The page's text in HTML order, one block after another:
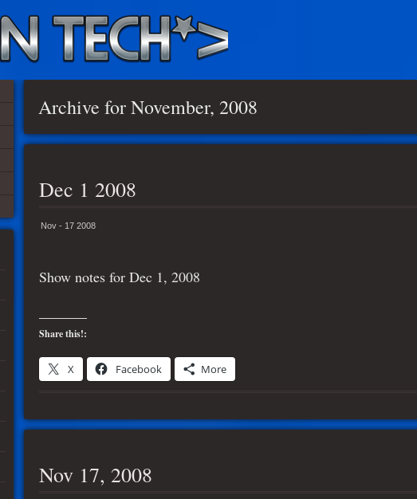
Archive for November, 2008
Dec 1 2008
Nov - 17 2008
Show notes for Dec 1, 2008
Share this!:
X Facebook More
Nov 17, 2008